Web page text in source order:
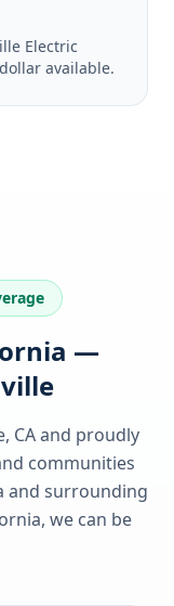
Electric
available.
—
CA and proudly
communities
and surrounding
, we can be